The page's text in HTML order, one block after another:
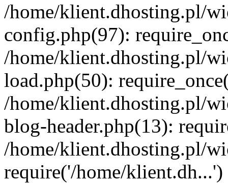
/home/klient.dhosting.pl/
config.php(97):
/home/klient.dhosting.pl/
load.php(50):
/home/klient.dhosting.pl/
blog-header.php(13):
/home/klient.dhosting.pl/
require('/home/